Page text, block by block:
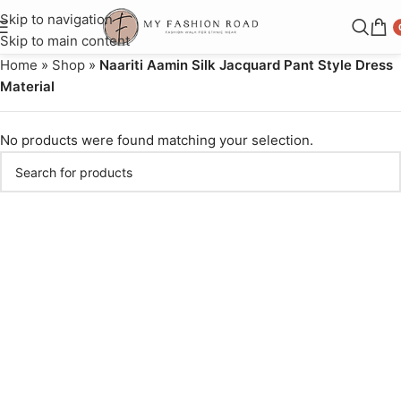
Skip to navigation
Skip to main content
Home » Shop » Naariti Aamin Silk Jacquard Pant Style Dress
Material
No products were found matching your selection.